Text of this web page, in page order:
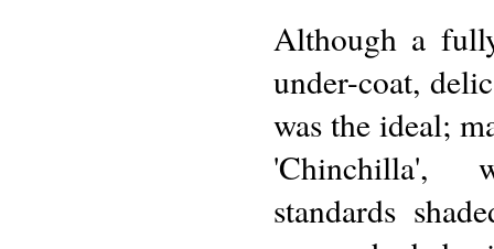
Although a
under-coat,
was the ideal;
'Chinchilla',
standards